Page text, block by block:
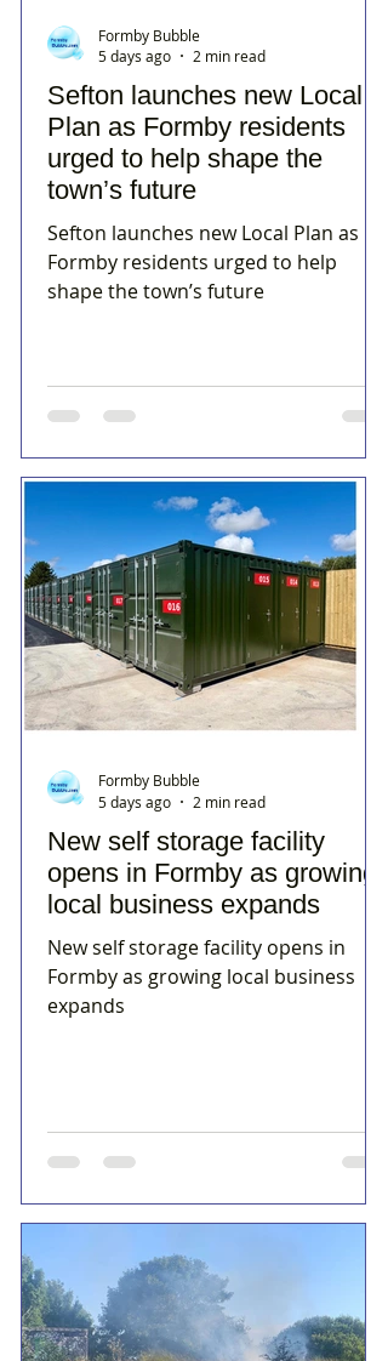
Sefton launches new Local
Plan as Formby residents
urged to help shape the
town’s future
Sefton launches new Local Plan as
Formby residents urged to help
shape the town’s future
Formby Bubble
5 days ago
2 min read
New self storage facility
opens in Formby as growing
local business expands
New self storage facility opens in
Formby as growing local business
expands
Formby Bubble
5 days ago
2 min read